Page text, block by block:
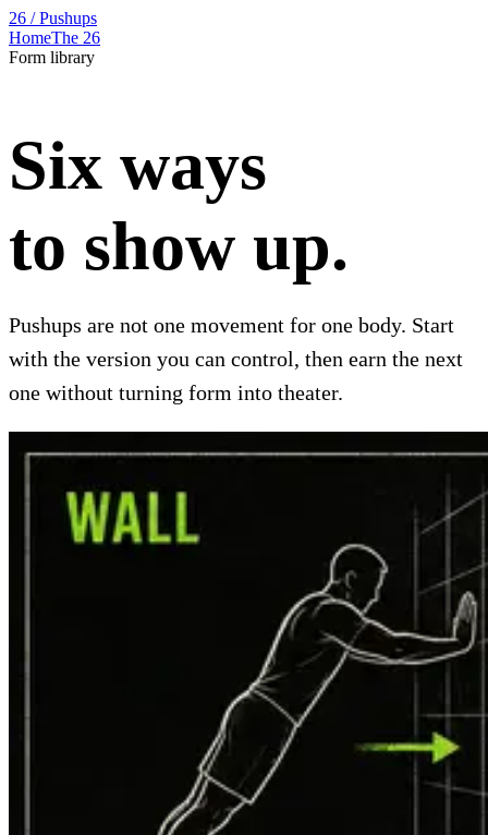
26 / Pushups
HomeThe 26
Form library
Six ways
to show up.
Pushups are not one movement for one body. Start
with the version you can control, then earn the next
one without turning form into theater.